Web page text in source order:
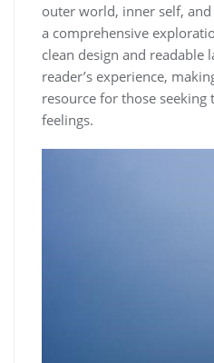
outer world, inner self,
a comprehensive
clean design and readable
reader’s experience,
resource for those
feelings.